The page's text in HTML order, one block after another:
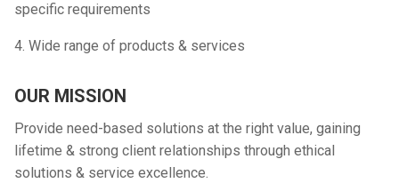
specific requirements
4. Wide range of products & services
OUR MISSION
Provide need-based solutions at the right value, gaining
lifetime & strong client relationships through ethical
solutions & service excellence.